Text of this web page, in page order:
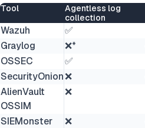
Tool
Agentless log
collection
Wazuh ✅
Graylog
❌*
OSSEC
✅
SecurityOnion❌
AlienVault
OSSIM
❌
SIEMonster ❌